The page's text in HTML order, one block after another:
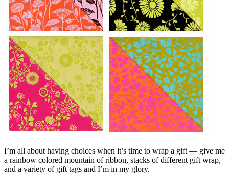
I’m all about having choices when it’s time to wrap a gift — give me
a rainbow colored mountain of ribbon, stacks of different gift wrap,
and a variety of gift tags and I’m in my glory.